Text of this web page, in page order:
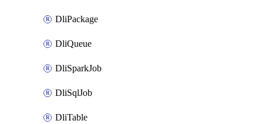
DliPackage
DliQueue
DliSparkJob
DliSqlJob
DliTable